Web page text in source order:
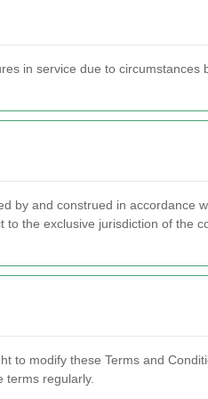
in service due to
by and construed in accordance
the exclusive jurisdiction of the
to modify these Terms and
terms regularly.